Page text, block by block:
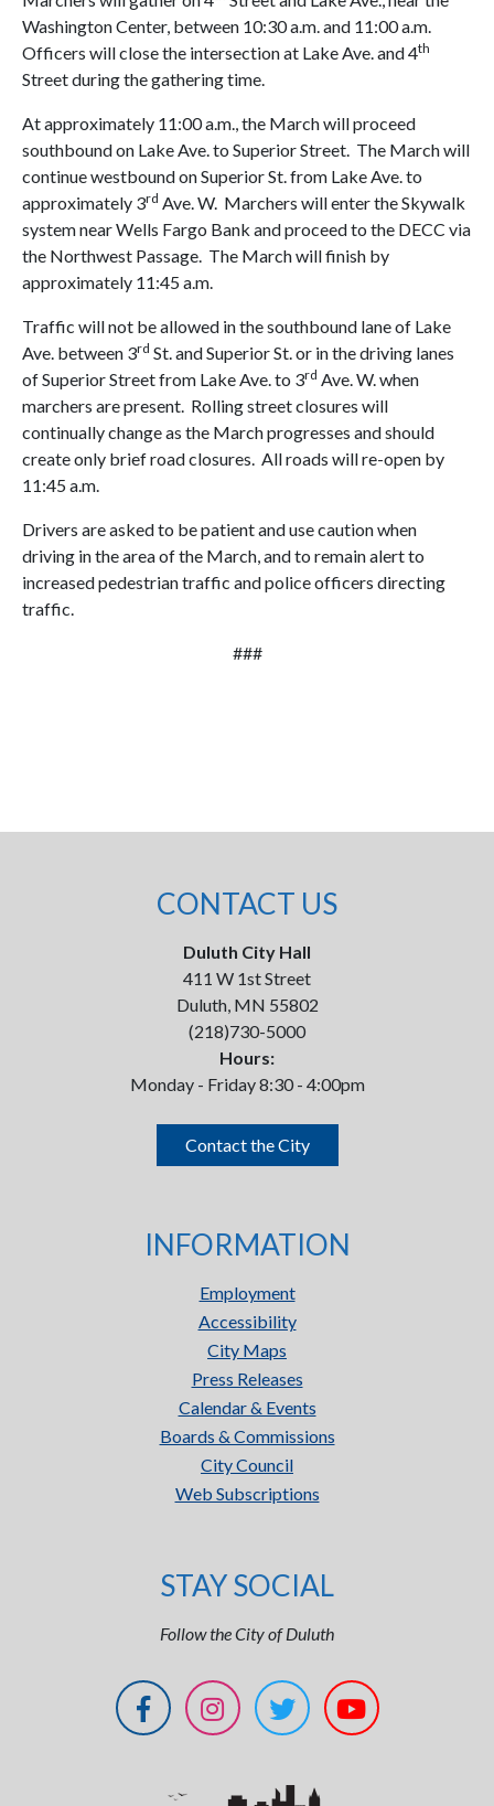
Washington Center, between 10:30 a.m. and 11:00 a.m.
Officers will close the intersection at Lake Ave. and 4th
Street during the gathering time.
At approximately 11:00 a.m., the March will proceed
southbound on Lake Ave. to Superior Street. The March will
continue westbound on Superior St. from Lake Ave. to
approximately 3rd Ave. W. Marchers will enter the Skywalk
system near Wells Fargo Bank and proceed to the DECC via
the Northwest Passage. The March will finish by
approximately 11:45 a.m.
Traffic will not be allowed in the southbound lane of Lake
Ave. between 3rd St. and Superior St. or in the driving lanes
of Superior Street from Lake Ave. to 3rd Ave. W. when
marchers are present. Rolling street closures will
continually change as the March progresses and should
create only brief road closures. All roads will re-open by
11:45 a.m.
Drivers are asked to be patient and use caution when
driving in the area of the March, and to remain alert to
increased pedestrian traffic and police officers directing
traffic.
###
CONTACT US
Duluth City Hall
411 W 1st Street
Duluth, MN 55802
(218)730-5000
Hours:
Monday - Friday 8:30 - 4:00pm
Contact the City
INFORMATION
Employment
Accessibility
City Maps
Press Releases
Calendar & Events
Boards & Commissions
City Council
Web Subscriptions
STAY SOCIAL
Follow the City of Duluth